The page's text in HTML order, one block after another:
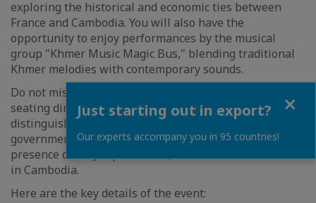
exploring the historical and economic ties between
France and Cambodia. You will also have the
opportunity to enjoy performances by the musical
group "Khmer Music Magic Bus," blending traditional
Khmer melodies with contemporary sounds.
Do not miss this unforgettable evening, which is a
seating dinner, with over 200 participants, including
distinguished personalities from the Cambodian
government, the business community, and the
presence of Mr. Jacques Pellet, the French Ambassador
in Cambodia.
Here are the key details of the event:
Just starting out in export?
Our experts accompany you in 95 countries!